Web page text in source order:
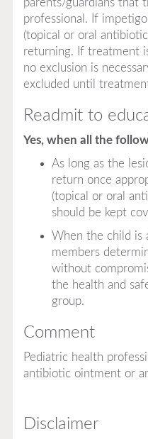
professional. If
(topical or oral
returning. If treatment
no exclusion is
excluded until
Readmit to
Yes, when all the
As long as the
return once
(topical or oral
should be kept
When the child is
members
without
the health and
group.
Comment
Pediatric health
antibiotic ointment or
Disclaimer